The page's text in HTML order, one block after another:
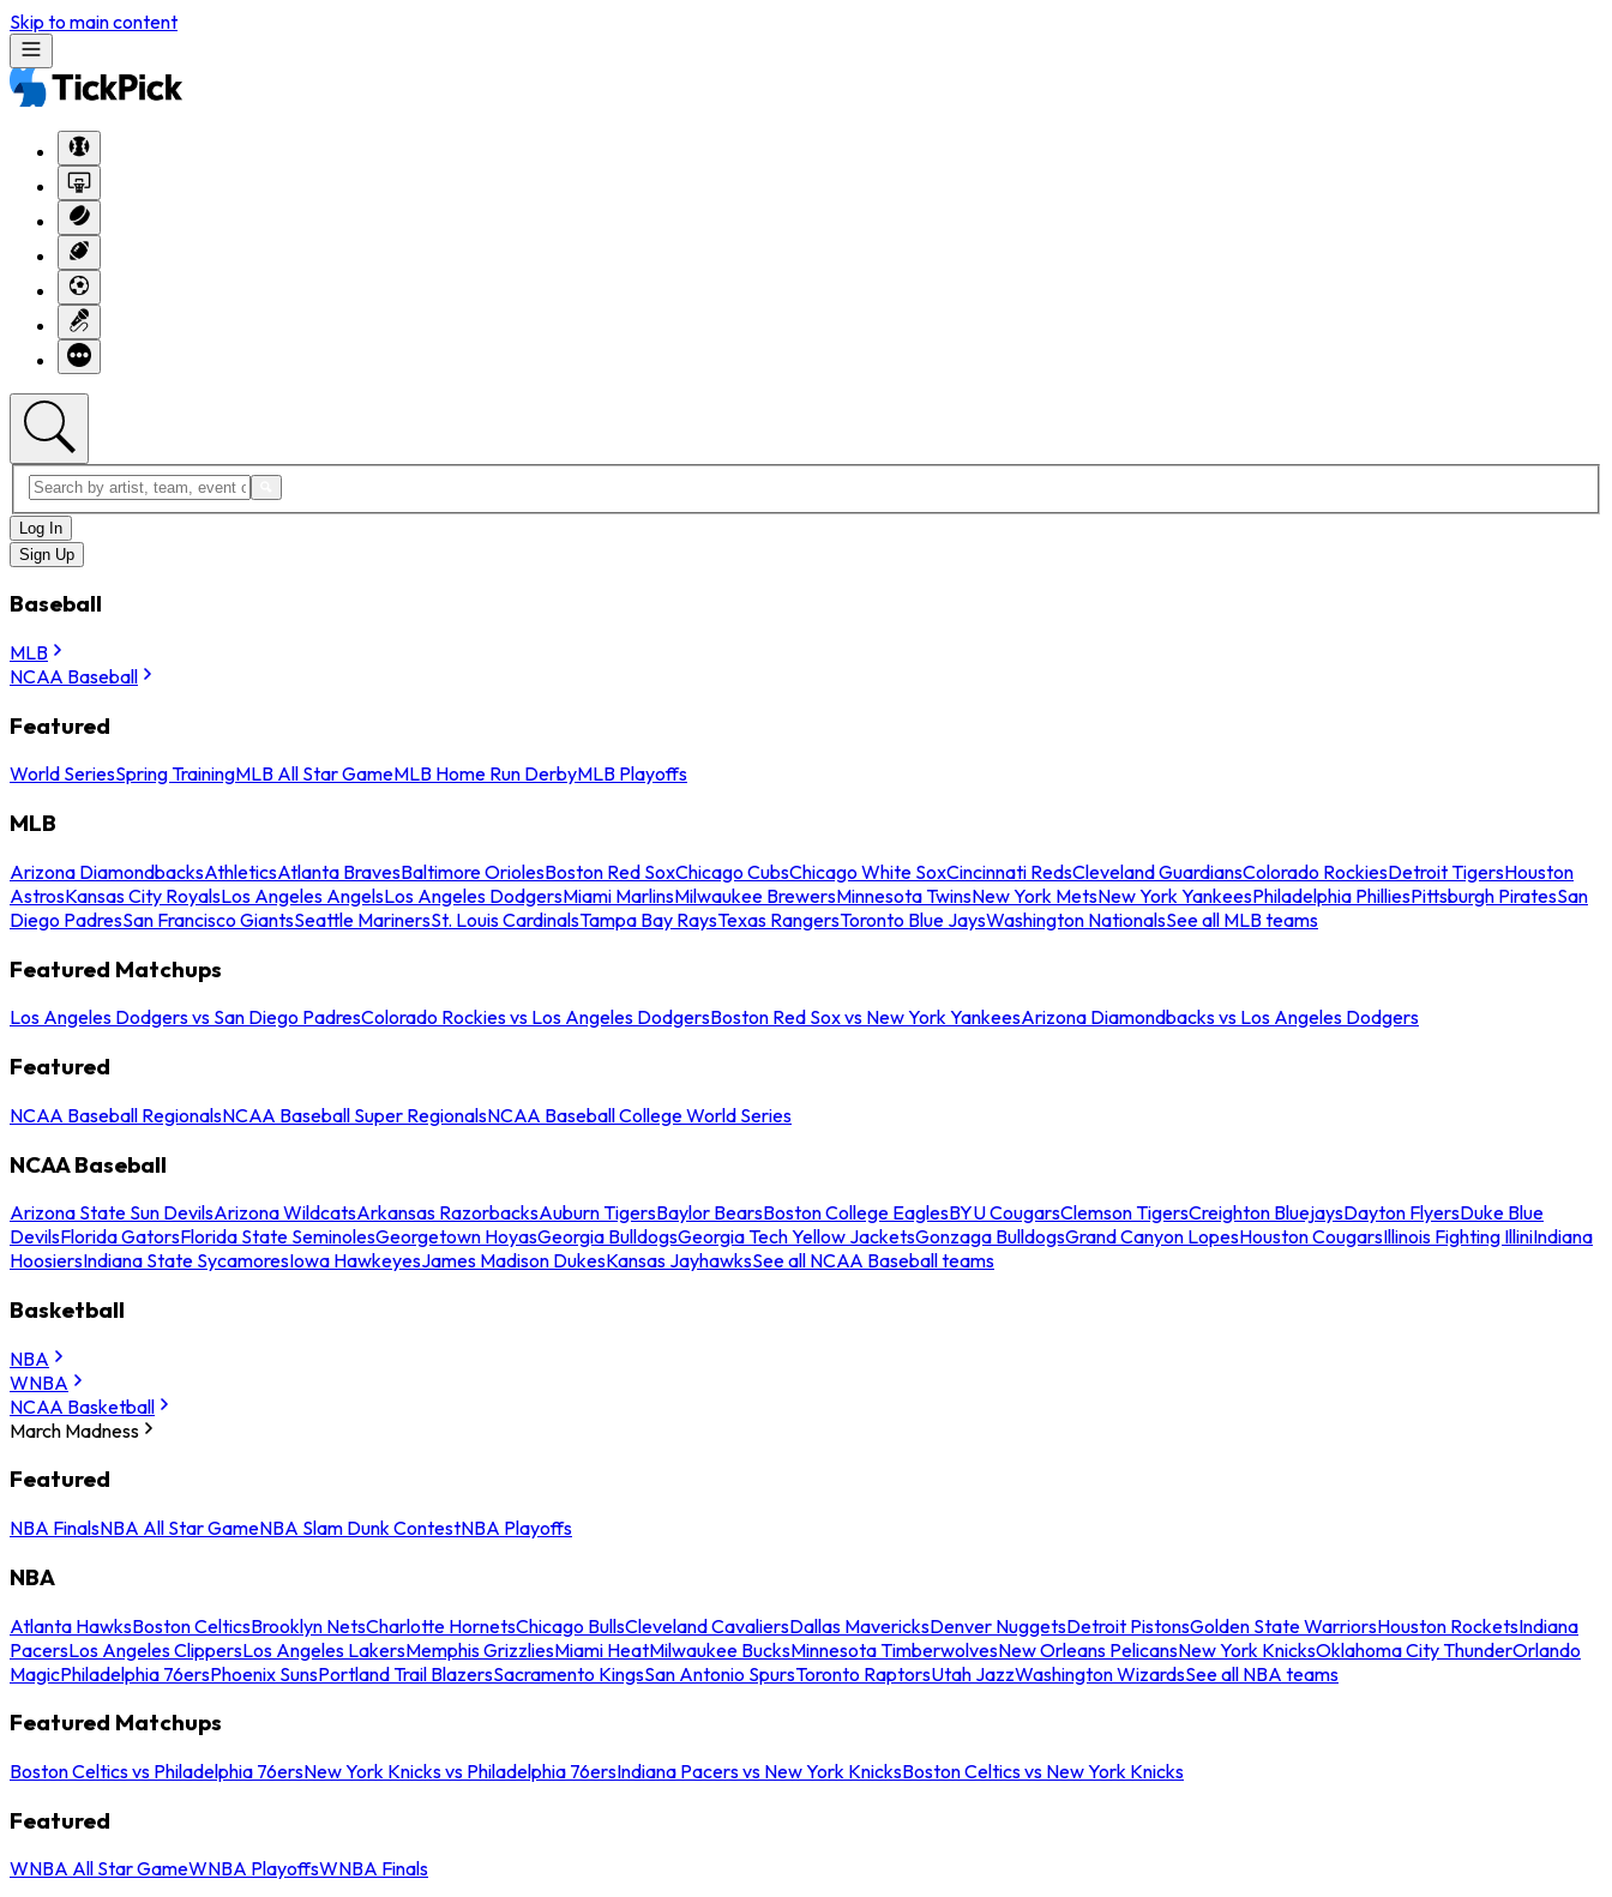
Skip to main content
Log In
Sign Up
Baseball
MLB
NCAA Baseball
Featured
World SeriesSpring TrainingMLB All Star GameMLB Home Run DerbyMLB Playoffs
MLB
Arizona DiamondbacksAthleticsAtlanta BravesBaltimore OriolesBoston Red SoxChicago CubsChicago White SoxCincinnati RedsCleveland GuardiansColorado RockiesDetroit TigersHouston
AstrosKansas City RoyalsLos Angeles AngelsLos Angeles DodgersMiami MarlinsMilwaukee BrewersMinnesota TwinsNew York MetsNew York YankeesPhiladelphia PhilliesPittsburgh PiratesSan
Diego PadresSan Francisco GiantsSeattle MarinersSt. Louis CardinalsTampa Bay RaysTexas RangersToronto Blue JaysWashington NationalsSee all MLB teams
Featured Matchups
Los Angeles Dodgers vs San Diego PadresColorado Rockies vs Los Angeles DodgersBoston Red Sox vs New York YankeesArizona Diamondbacks vs Los Angeles Dodgers
Featured
NCAA Baseball RegionalsNCAA Baseball Super RegionalsNCAA Baseball College World Series
NCAA Baseball
Arizona State Sun DevilsArizona WildcatsArkansas RazorbacksAuburn TigersBaylor BearsBoston College EaglesBYU CougarsClemson TigersCreighton BluejaysDayton FlyersDuke Blue
DevilsFlorida GatorsFlorida State SeminolesGeorgetown HoyasGeorgia BulldogsGeorgia Tech Yellow JacketsGonzaga BulldogsGrand Canyon LopesHouston CougarsIllinois Fighting IlliniIndiana
HoosiersIndiana State SycamoresIowa HawkeyesJames Madison DukesKansas JayhawksSee all NCAA Baseball teams
Basketball
NBA
WNBA
NCAA Basketball
March Madness
Featured
NBA FinalsNBA All Star GameNBA Slam Dunk ContestNBA Playoffs
NBA
Atlanta HawksBoston CelticsBrooklyn NetsCharlotte HornetsChicago BullsCleveland CavaliersDallas MavericksDenver NuggetsDetroit PistonsGolden State WarriorsHouston RocketsIndiana
PacersLos Angeles ClippersLos Angeles LakersMemphis GrizzliesMiami HeatMilwaukee BucksMinnesota TimberwolvesNew Orleans PelicansNew York KnicksOklahoma City ThunderOrlando
MagicPhiladelphia 76ersPhoenix SunsPortland Trail BlazersSacramento KingsSan Antonio SpursToronto RaptorsUtah JazzWashington WizardsSee all NBA teams
Featured Matchups
Boston Celtics vs Philadelphia 76ersNew York Knicks vs Philadelphia 76ersIndiana Pacers vs New York KnicksBoston Celtics vs New York Knicks
Featured
WNBA All Star GameWNBA PlayoffsWNBA Finals